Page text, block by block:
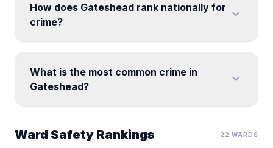
How does Gateshead rank nationally for
crime?
expand_more
What is the most common crime in
Gateshead?
expand_more
Ward Safety Rankings 22 WARDS